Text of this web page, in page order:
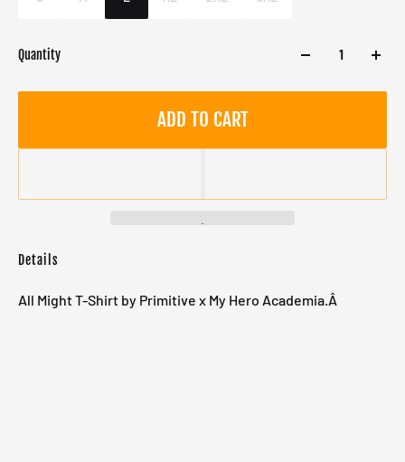
Quantity
ADD TO CART
Details
All Might T-Shirt by Primitive x My Hero Academia.Â